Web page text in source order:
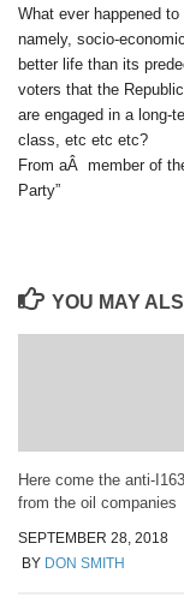
What ever happened
namely, socio-
better life than its
voters that the
are engaged in a long-
class, etc etc etc?
From aÂ member of
Party”
YOU MAY
Here come the anti-
from the oil companies
SEPTEMBER 28, 2018
BY DON SMITH